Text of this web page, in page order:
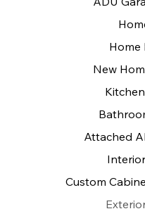
Home
New
Attached
Custom